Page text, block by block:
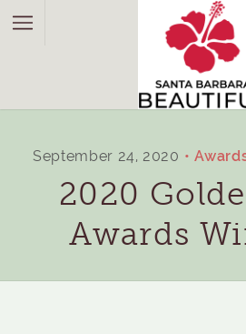
September 24, 2020
2020
Awards